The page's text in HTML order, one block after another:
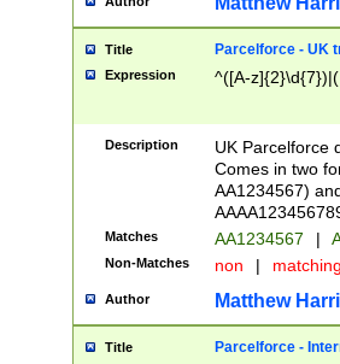
Title Parcelforce - UK
Expression ^([A-
Description
UK Parcelforce
Comes in two
AA1234567)
Matches AA1234567 |
Non-Matches non |
Author Matthew
Title Parcelforce -